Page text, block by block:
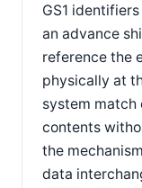
GS1
an advance
reference the
physically at
system
contents
the
data